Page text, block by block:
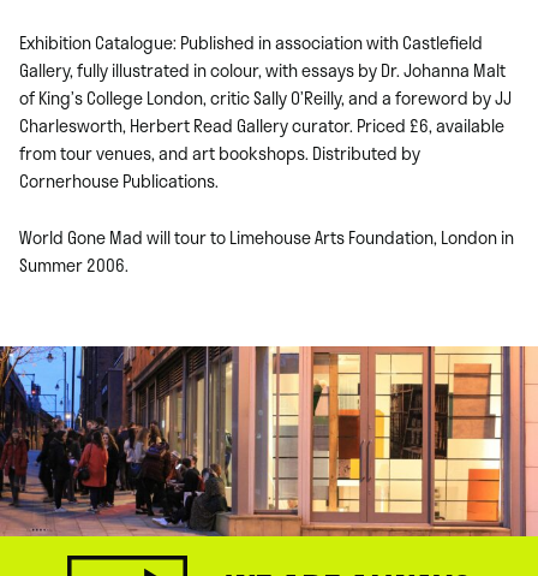
Exhibition Catalogue: Published in association with Castlefield
Gallery, fully illustrated in colour, with essays by Dr. Johanna Malt
of King’s College London, critic Sally O’Reilly, and a foreword by JJ
Charlesworth, Herbert Read Gallery curator. Priced £6, available
from tour venues, and art bookshops. Distributed by
Cornerhouse Publications.
World Gone Mad will tour to Limehouse Arts Foundation, London in
Summer 2006.